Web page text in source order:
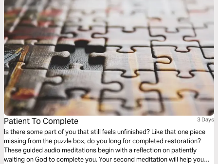
Patient To Complete 3 Days
Is there some part of you that still feels unfinished? Like that one piece
missing from the puzzle box, do you long for completed restoration?
These guided audio meditations begin with a reflection on patiently
waiting on God to complete you. Your second meditation will help you